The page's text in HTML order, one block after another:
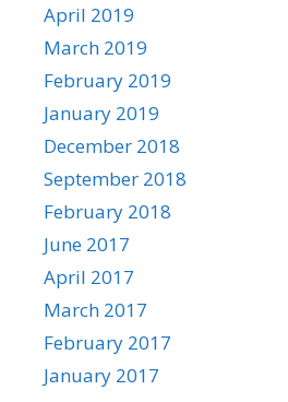
April 2019
March 2019
February 2019
January 2019
December 2018
September 2018
February 2018
June 2017
April 2017
March 2017
February 2017
January 2017